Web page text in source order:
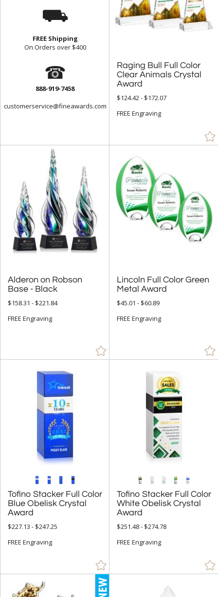
⛟
FREE Shipping
On Orders over $400
☎
888-919-7458
customerservice@fineawards.com
Raging Bull Full Color
Clear Animals Crystal
Award
$124.42 - $172.07
FREE Engraving
Alderon on Robson
Base - Black
$158.31 - $221.84
FREE Engraving
Lincoln Full Color Green
Metal Award
$45.01 - $60.89
FREE Engraving
Tofino Stacker Full Color
Blue Obelisk Crystal
Award
$227.13 - $247.25
FREE Engraving
Tofino Stacker Full Color
White Obelisk Crystal
Award
$251.48 - $274.78
FREE Engraving
Clear (9906)
Frosted (44)
Gold (920)
Green (1547)
Multicolor (2)
Orange (102)
Pink (51)
Purple (20)
Red (1052)
Rosewood (256)
Silver (719)
Stone (1)
Walnut (129)
White (982)
Wood (137)
+ FILTER BY MIN QUANTITY